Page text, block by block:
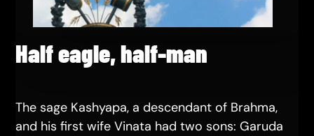
Half eagle, half-man
The sage Kashyapa, a descendant of Brahma,
and his first wife Vinata had two sons: Garuda